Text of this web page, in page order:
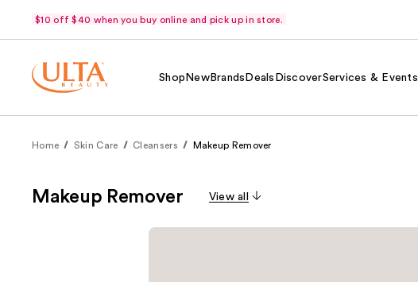
$10 off $40 when you buy online and pick up in store.
Shop NewBrands Deals DiscoverServices & Events
Home Skin Care Cleansers Makeup Remover
Makeup Remover View all